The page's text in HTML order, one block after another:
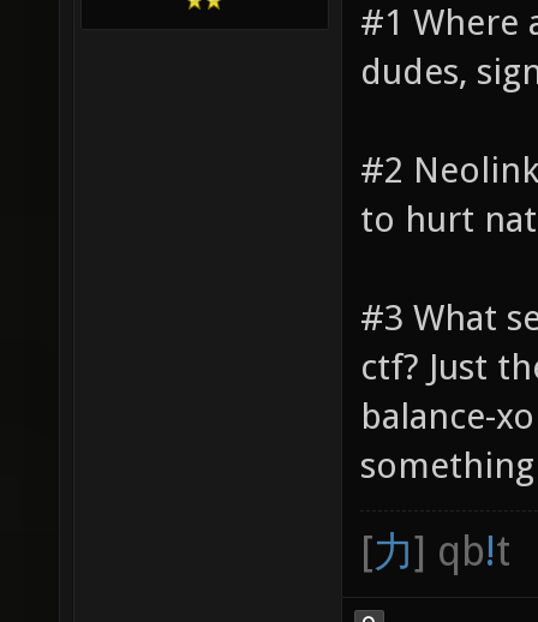
#1 Where
dudes,
#2
to hurt
#3 What
ctf? Just
balance-
[力] qb!t